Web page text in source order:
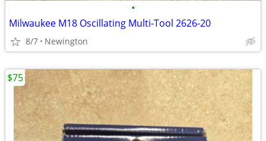
•
Milwaukee M18 Oscillating Multi-Tool 2626-20
8/7 Newington
$75